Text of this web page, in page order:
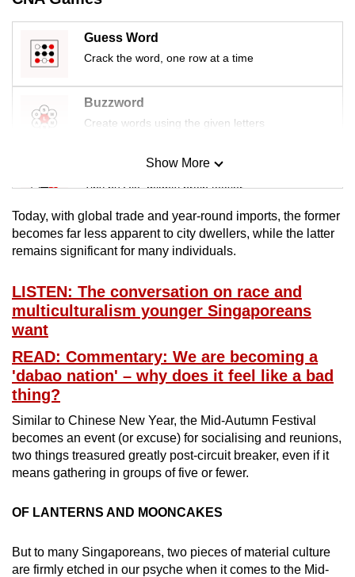
Guess Word
Crack the word, one row at a time
Buzzword
Create words using the given letters
Mini Sudoku
Tiny puzzle, mighty brain teaser
Mini Crossword
Small grid, big challenge
Word Search
Spot as many words as you can
Show More
Show Less
Today, with global trade and year-round imports, the former
becomes far less apparent to city dwellers, while the latter
remains significant for many individuals.
LISTEN: The conversation on race and
multiculturalism younger Singaporeans
want
READ: Commentary: We are becoming a
'dabao nation' – why does it feel like a bad
thing?
Similar to Chinese New Year, the Mid-Autumn Festival
becomes an event (or excuse) for socialising and reunions,
two things treasured greatly post-circuit breaker, even if it
means gathering in groups of five or fewer.
OF LANTERNS AND MOONCAKES
But to many Singaporeans, two pieces of material culture
are firmly etched in our psyche when it comes to the Mid-
Upgraded
but
issues?